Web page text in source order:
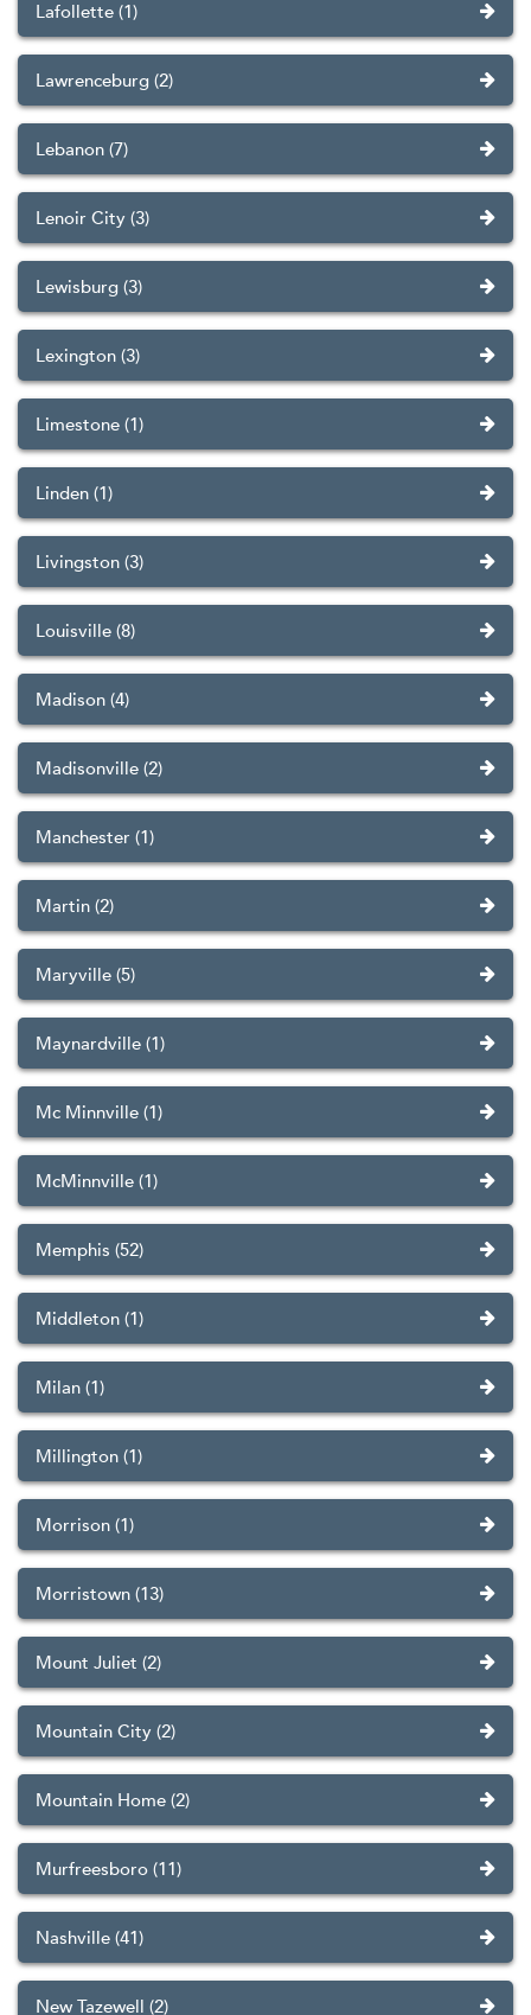
Lafollette (1)
Lawrenceburg (2)
Lebanon (7)
Lenoir City (3)
Lewisburg (3)
Lexington (3)
Limestone (1)
Linden (1)
Livingston (3)
Louisville (8)
Madison (4)
Madisonville (2)
Manchester (1)
Martin (2)
Maryville (5)
Maynardville (1)
Mc Minnville (1)
McMinnville (1)
Memphis (52)
Middleton (1)
Milan (1)
Millington (1)
Morrison (1)
Morristown (13)
Mount Juliet (2)
Mountain City (2)
Mountain Home (2)
Murfreesboro (11)
Nashville (41)
New Tazewell (2)